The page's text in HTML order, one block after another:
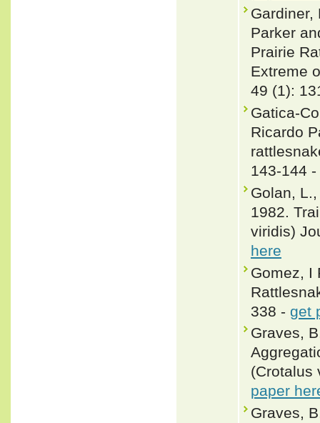
Gardiner,
Parker
Prairie
Extreme
49 (1):
Gatica-
Ricardo
143-144 -
Golan,
1982.
viridis)
here
Gomez, I
338 - get
Graves,
(Crotalus
paper
Graves,